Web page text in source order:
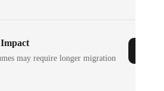
may require longer migration